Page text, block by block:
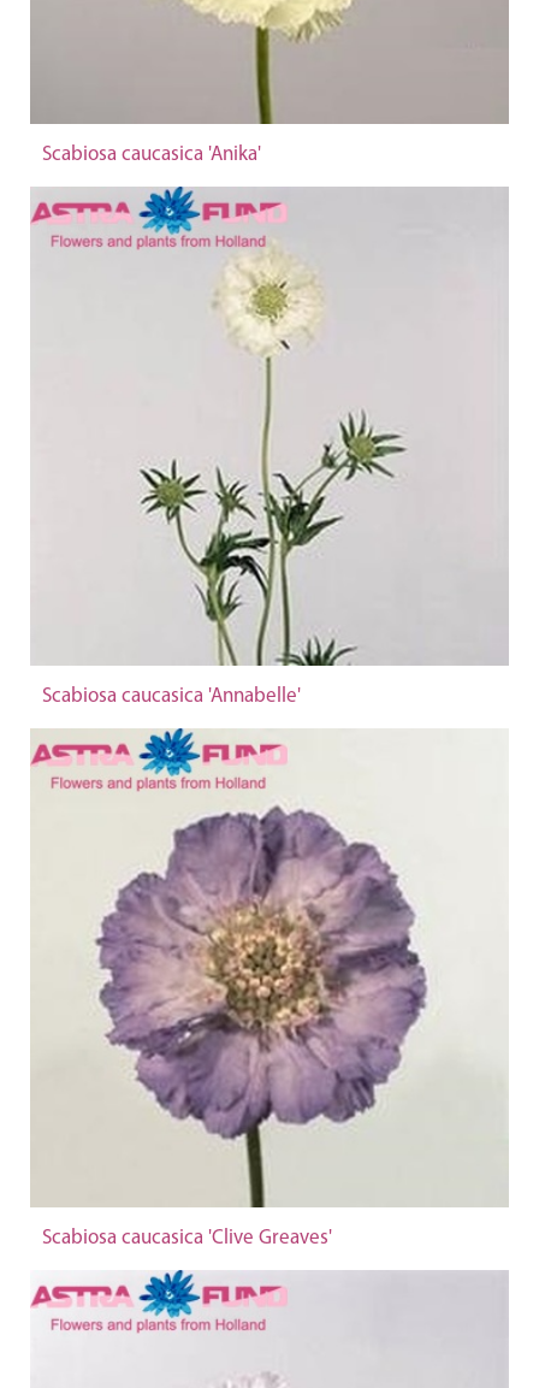
Scabiosa caucasica 'Anika'
Scabiosa caucasica 'Annabelle'
Scabiosa caucasica 'Clive Greaves'